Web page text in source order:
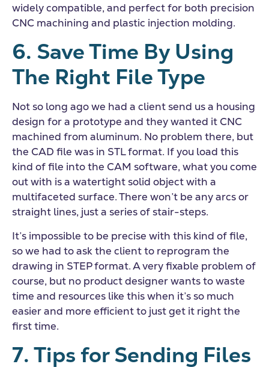
widely compatible, and perfect for both precision
CNC machining and plastic injection molding.
6. Save Time By Using
The Right File Type
Not so long ago we had a client send us a housing
design for a prototype and they wanted it CNC
machined from aluminum. No problem there, but
the CAD file was in STL format. If you load this
kind of file into the CAM software, what you come
out with is a watertight solid object with a
multifaceted surface. There won’t be any arcs or
straight lines, just a series of stair-steps.
It’s impossible to be precise with this kind of file,
so we had to ask the client to reprogram the
drawing in STEP format. A very fixable problem of
course, but no product designer wants to waste
time and resources like this when it’s so much
easier and more efficient to just get it right the
first time.
7. Tips for Sending Files